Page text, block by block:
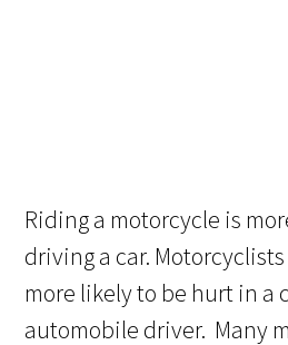
Riding a motorcycle is
driving a car.
more likely to be hurt in a
automobile driver. Many